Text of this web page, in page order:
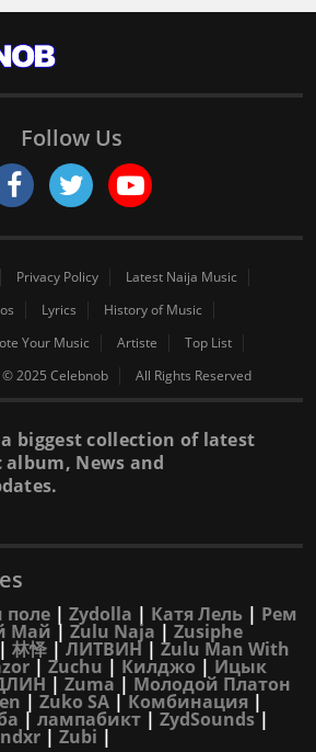
Follow Us
Privacy Policy
Latest Naija Music
Lyrics
History of Music
Your Music Artiste
Top List
© 2025 Celebnob All Rights Reserved
biggest collection of latest
album, News and
| Zydolla | Катя Лель | Рем
Май | Zulu Naja | Zusiphe
| 林怿 |ЛИТВИН| Zulu Man With
| Zuchu | Килджо | Ицык
| Zuma | Молодой Платон
| Zuko SA |Комбинация |
| лампабикт | ZydSounds|
| Zubi |